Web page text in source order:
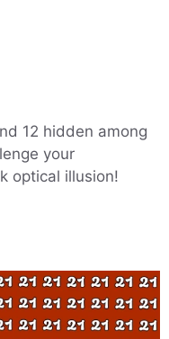
12 hidden among
your
optical illusion!